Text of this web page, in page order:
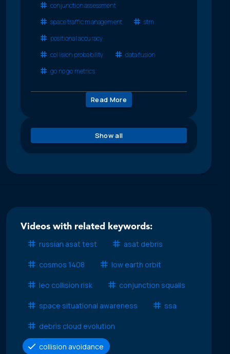
conjunction assessment
space traffic management
stm
positional accuracy
collision probability
data fusion
go no go metrics
Read More
Show all
Videos with related keywords:
russian asat test
asat debris
cosmos 1408 low earth orbit
leo collision risk conjunction squalls
space situational awareness ssa
debris cloud evolution
collision avoidance